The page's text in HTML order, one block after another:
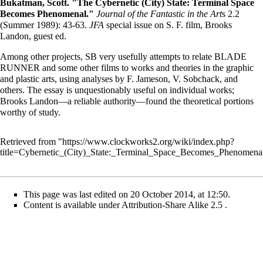
Bukatman, Scott. "The Cybernetic (City) State: Terminal Space
Becomes Phenomenal." Journal of the Fantastic in the Arts 2.2
(Summer 1989): 43-63. JFA special issue on S. F. film, Brooks
Landon, guest ed.
Among other projects, SB very usefully attempts to relate BLADE
RUNNER and some other films to works and theories in the graphic
and plastic arts, using analyses by F. Jameson, V. Sobchack, and
others. The essay is unquestionably useful on individual works;
Brooks Landon—a reliable authority—found the theoretical portions
worthy of study.
Retrieved from "https://www.clockworks2.org/wiki/index.php?
This page was last edited on 20 October 2014, at 12:50.
Content is available underAttribution-Share Alike 2.5 .